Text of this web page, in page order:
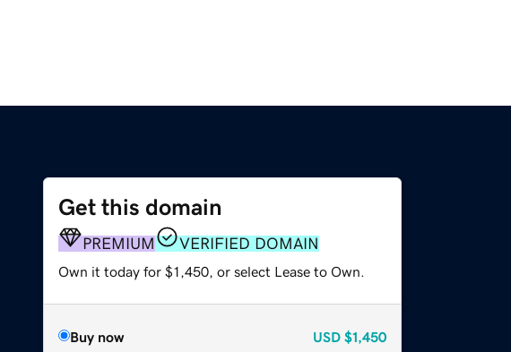
Get this domain
PREMIUM VERIFIED DOMAIN
Own it today for $1,450, or select Lease to Own.
Buy now USD $1,450